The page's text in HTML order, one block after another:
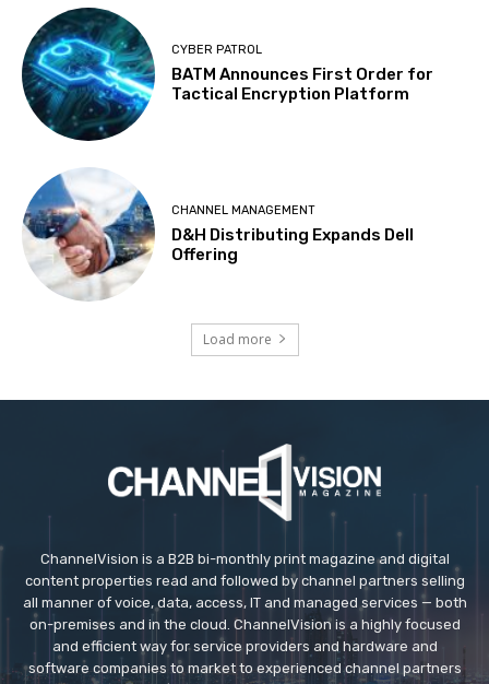
CYBER PATROL
BATM Announces First Order for
Tactical Encryption Platform
CHANNEL MANAGEMENT
D&H Distributing Expands Dell
Offering
Load more
ChannelVision is a B2B bi-monthly print magazine and digital
content properties read and followed by channel partners selling
all manner of voice, data, access, IT and managed services — both
on-premises and in the cloud. ChannelVision is a highly focused
and efficient way for service providers and hardware and
software companies to market to experienced channel partners